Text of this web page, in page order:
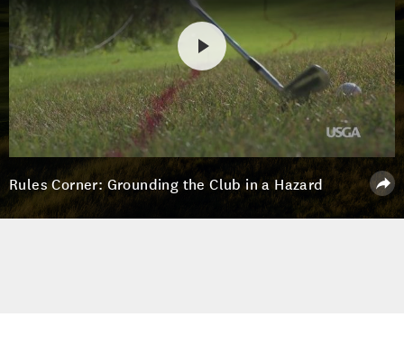
Rules Corner: Grounding the Club in a Hazard